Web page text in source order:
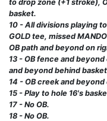
to drop zone (+1 stroke),
basket.
10 - All divisions playing
GOLD tee, missed
OB path and beyond on
13 - OB fence and
and beyond behind
14 - OB creek and beyond
15 - Play to hole 16's
17 - No OB.
18 - No OB.